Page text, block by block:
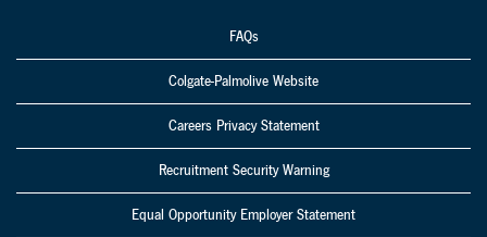
FAQs
Colgate-Palmolive Website
Careers Privacy Statement
Recruitment Security Warning
Equal Opportunity Employer Statement